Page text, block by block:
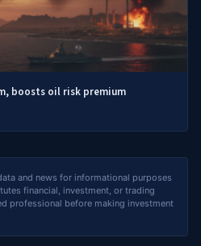
boosts oil risk premium
and news for informational purposes
financial, investment, or trading
professional before making investment